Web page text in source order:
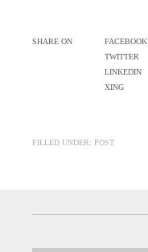
SHARE ON
FACEBOOK
TWITTER
LINKEDIN
XING
FILLED UNDER: POST